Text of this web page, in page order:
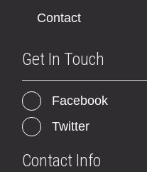
Contact
Get In Touch
Facebook
Twitter
Contact Info